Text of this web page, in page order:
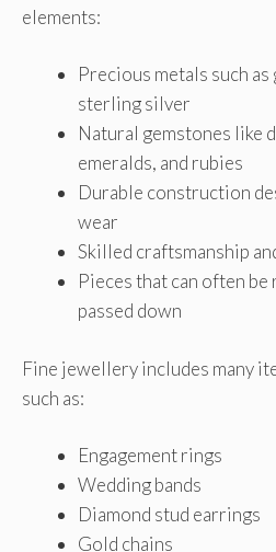
elements:
Precious metals such
sterling silver
Natural gemstones like
emeralds, and rubies
Durable construction
wear
Skilled craftsmanship
Pieces that can often
passed down
Fine jewellery includes many
such as:
Engagement rings
Wedding bands
Diamond stud earrings
Gold chains